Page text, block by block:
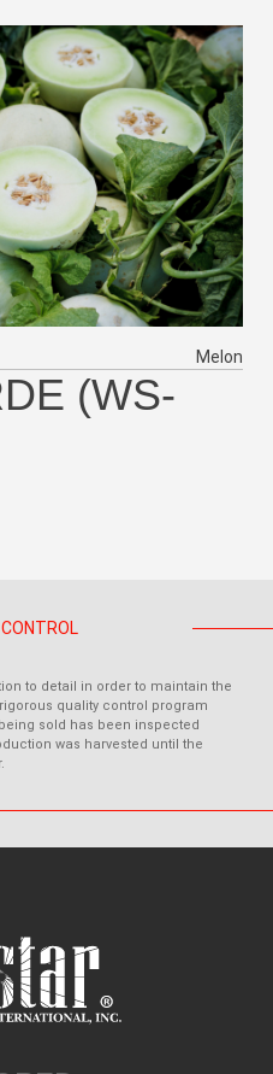
Melon
(WS-
to detail in order to maintain the
quality control program
sold has been inspected
was harvested until the